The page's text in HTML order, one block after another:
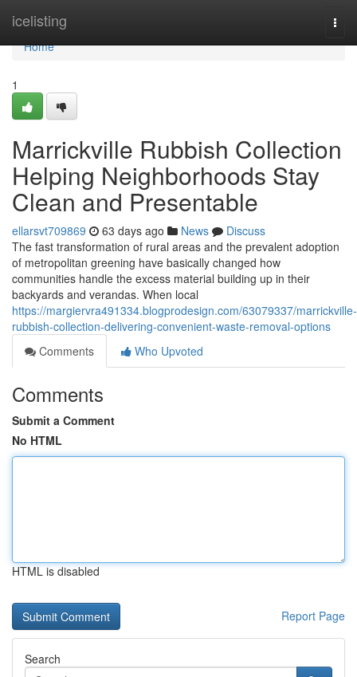
icelisting
Home
Home
1
Marrickville Rubbish Collection
Helping Neighborhoods Stay
Clean and Presentable
ellarsvt709869 63 days ago News
Discuss
The fast transformation of rural areas and the prevalent adoption
of metropolitan greening have basically changed how
communities handle the excess material building up in their
backyards and verandas. When local
https://margiervra491334.blogprodesign.com/63079337/marrickville-
rubbish-collection-delivering-convenient-waste-removal-options
Comments
Who Upvoted
Comments
Submit a Comment
No HTML
HTML is disabled
Report Page
Search